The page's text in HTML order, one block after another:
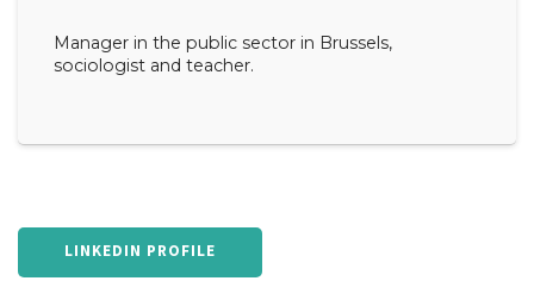
Manager in the public sector in Brussels,
sociologist and teacher.
LINKEDIN PROFILE